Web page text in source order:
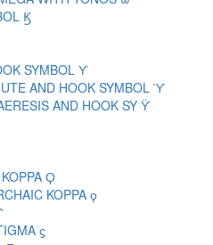
Ϗ
SYMBOL ϒ
AND HOOK SYMBOL ϓ
AND HOOK SY ϔ
Ϙ
KOPPA ϙ
ϛ